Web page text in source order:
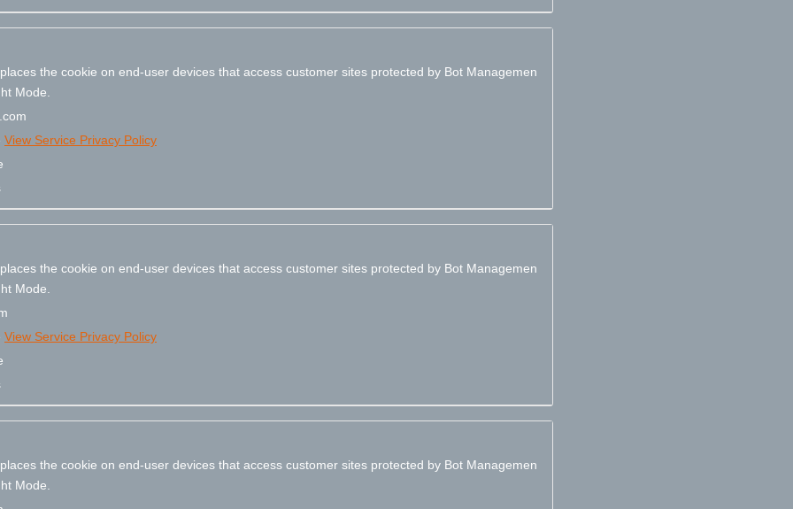
the cookie on end-user devices that access customer sites protected by Bot Managemen
Mode.
View Service Privacy Policy
the cookie on end-user devices that access customer sites protected by Bot Managemen
Mode.
View Service Privacy Policy
the cookie on end-user devices that access customer sites protected by Bot Managemen
Mode.